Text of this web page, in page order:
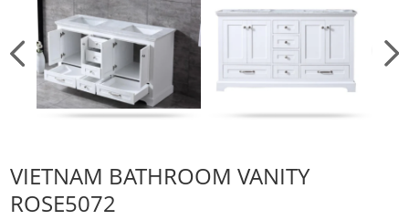
VIETNAM BATHROOM VANITY
ROSE5072